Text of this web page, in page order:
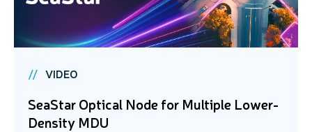
VIDEO
SeaStar Optical Node for Multiple Lower-
Density MDU